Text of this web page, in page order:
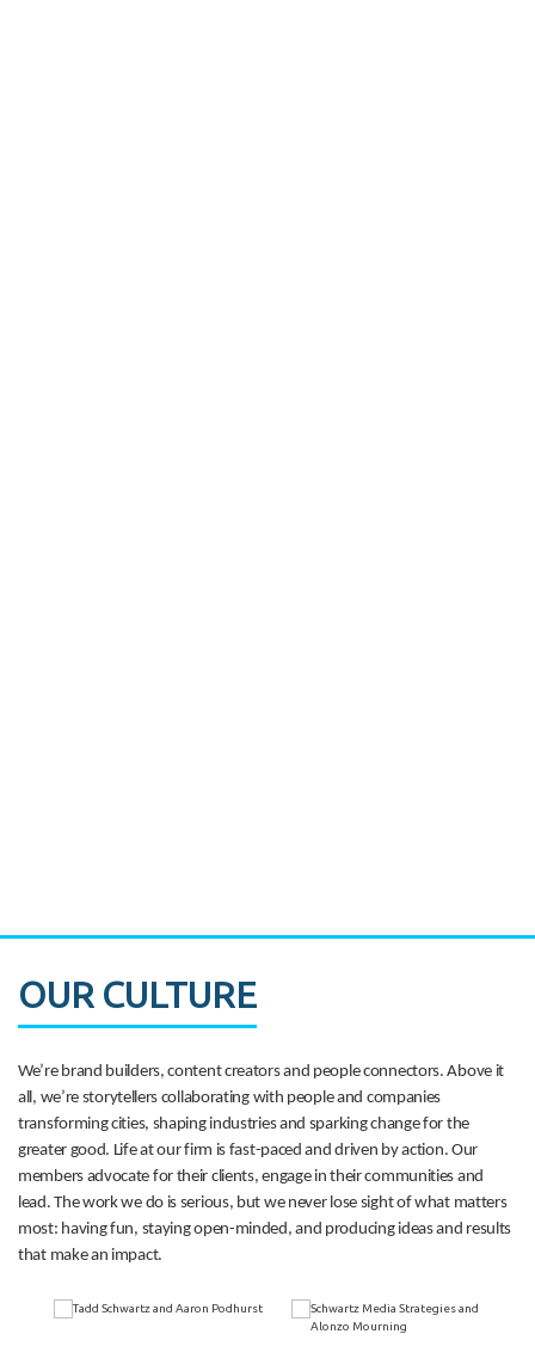
OUR CULTURE
We’re brand builders, content creators and people connectors. Above it
all, we’re storytellers collaborating with people and companies
transforming cities, shaping industries and sparking change for the
greater good. Life at our firm is fast-paced and driven by action. Our
members advocate for their clients, engage in their communities and
lead. The work we do is serious, but we never lose sight of what matters
most: having fun, staying open-minded, and producing ideas and results
that make an impact.